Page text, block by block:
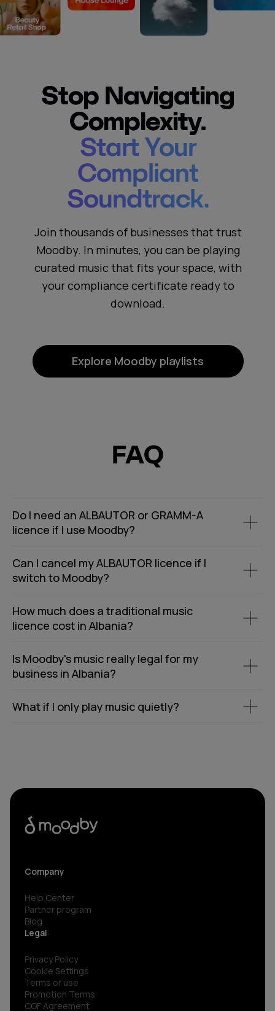
Join thousands of businesses that trust
Moodby. In minutes, you can be playing
curated music that fits your space, with
your compliance certificate ready to
download.
Explore Moodby playlists
Stop Navigating
Complexity.
Start Your
Compliant
Soundtrack.
FAQ
Do I need an ALBAUTOR or GRAMM-A
licence if I use Moodby?
Can I cancel my ALBAUTOR licence if I
switch to Moodby?
How much does a traditional music
licence cost in Albania?
Is Moodby's music really legal for my
business in Albania?
What if I only play music quietly?
Company
Help Center
Partner program
Blog
Legal
Privacy Policy
Cookie Settings
Terms of use
Promotion Terms
COF Agreement